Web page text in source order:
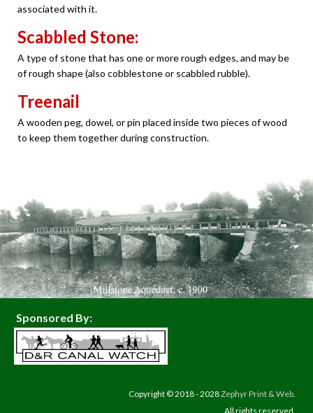
associated with it.
Scabbled Stone:
A type of stone that has one or more rough edges, and may be
of rough shape (also cobblestone or scabbled rubble).
Treenail
A wooden peg, dowel, or pin placed inside two pieces of wood
to keep them together during construction.
Sponsored By:
Copyright © 2018 - 2028Zephyr Print & Web.
All rights reserved.